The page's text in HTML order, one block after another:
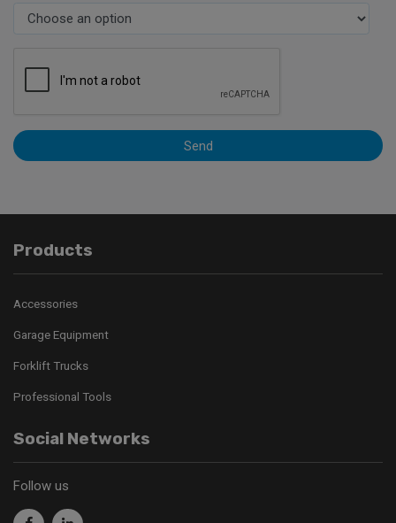
Send
Products
Accessories
Garage Equipment
Forklift Trucks
Professional Tools
Social Networks
Follow us